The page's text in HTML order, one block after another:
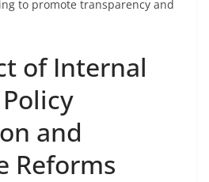
to promote transparency and
of Internal
and
Reforms